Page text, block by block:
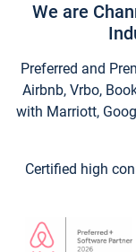
We are
Preferred and
Airbnb, Vrbo,
with Marriott,
Certified high